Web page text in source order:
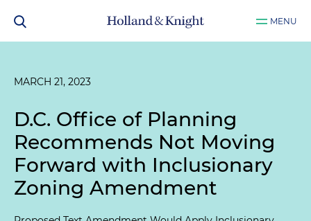
MENU
MARCH 21, 2023
D.C. Office of Planning
Recommends Not Moving
Forward with Inclusionary
Zoning Amendment